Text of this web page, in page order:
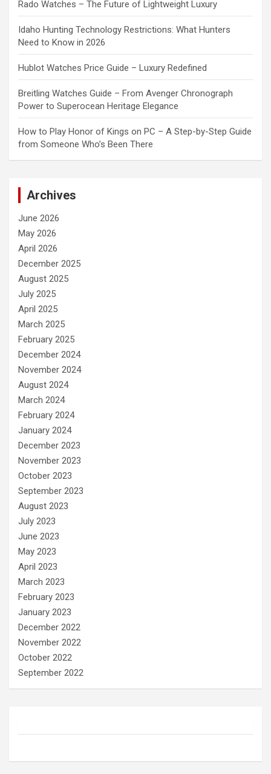
Rado Watches – The Future of Lightweight Luxury
Idaho Hunting Technology Restrictions: What Hunters
Need to Know in 2026
Hublot Watches Price Guide – Luxury Redefined
Breitling Watches Guide – From Avenger Chronograph
Power to Superocean Heritage Elegance
How to Play Honor of Kings on PC – A Step-by-Step Guide
from Someone Who’s Been There
Archives
June 2026
May 2026
April 2026
December 2025
August 2025
July 2025
April 2025
March 2025
February 2025
December 2024
November 2024
August 2024
March 2024
February 2024
January 2024
December 2023
November 2023
October 2023
September 2023
August 2023
July 2023
June 2023
May 2023
April 2023
March 2023
February 2023
January 2023
December 2022
November 2022
October 2022
September 2022